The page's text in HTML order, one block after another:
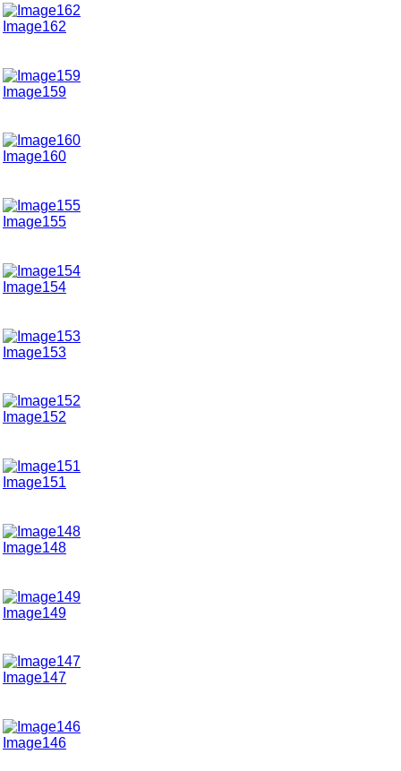
Image162
Image159
Image160
Image155
Image154
Image153
Image152
Image151
Image148
Image149
Image147
Image146